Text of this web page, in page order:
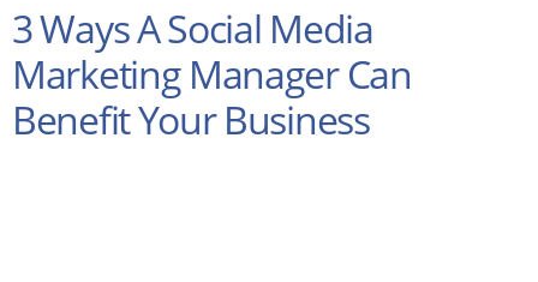
3 Ways A Social Media
Marketing Manager Can
Benefit Your Business